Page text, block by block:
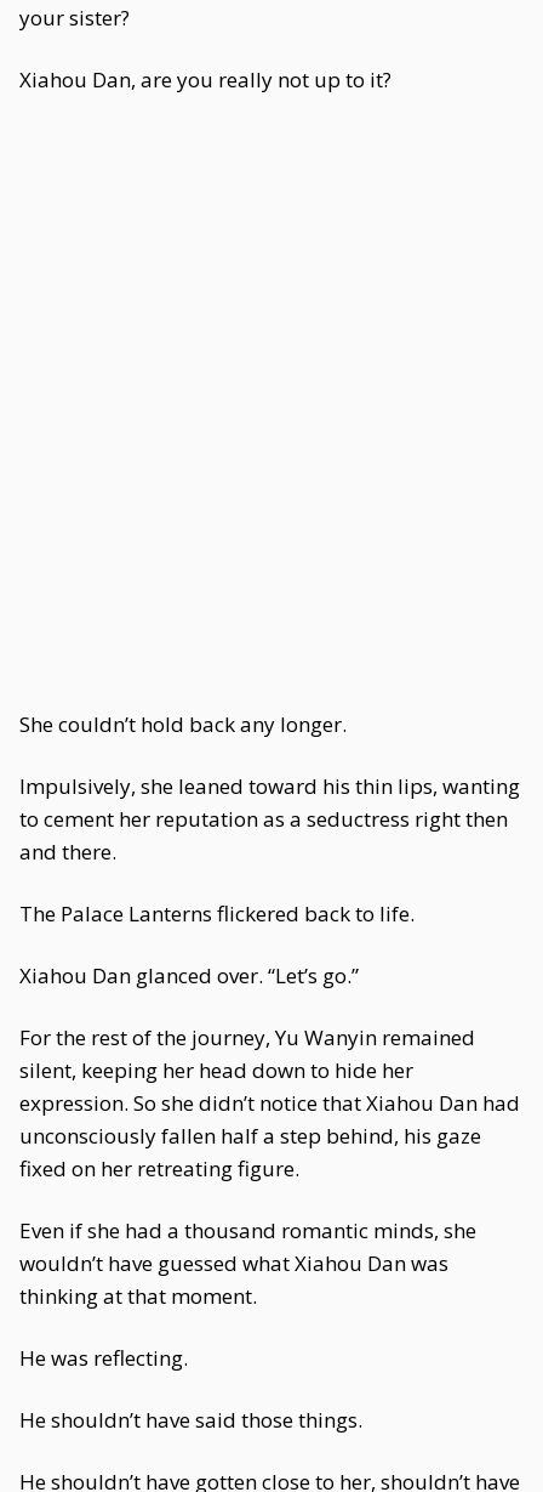
your sister?
Xiahou Dan, are you really not up to it?
She couldn’t hold back any longer.
Impulsively, she leaned toward his thin lips, wanting
to cement her reputation as a seductress right then
and there.
The Palace Lanterns flickered back to life.
Xiahou Dan glanced over. “Let’s go.”
For the rest of the journey, Yu Wanyin remained
silent, keeping her head down to hide her
expression. So she didn’t notice that Xiahou Dan had
unconsciously fallen half a step behind, his gaze
fixed on her retreating figure.
Even if she had a thousand romantic minds, she
wouldn’t have guessed what Xiahou Dan was
thinking at that moment.
He was reflecting.
He shouldn’t have said those things.
He shouldn’t have gotten close to her, shouldn’t have